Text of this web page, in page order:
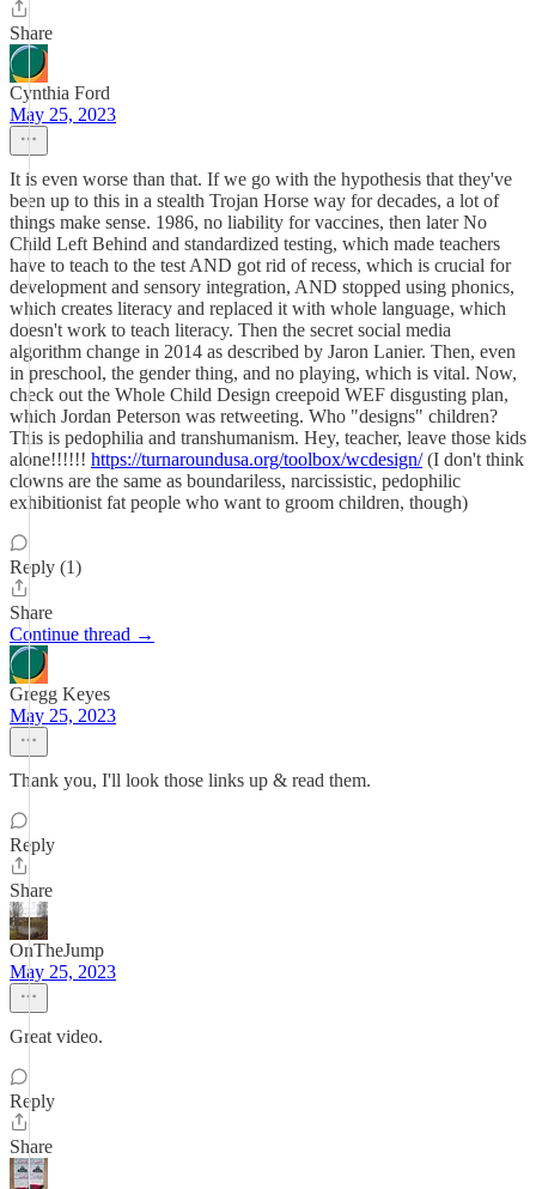
Share
Cynthia Ford
May 25, 2023
It is even worse than that. If we go with the hypothesis that they've
been up to this in a stealth Trojan Horse way for decades, a lot of
things make sense. 1986, no liability for vaccines, then later No
Child Left Behind and standardized testing, which made teachers
have to teach to the test AND got rid of recess, which is crucial for
development and sensory integration, AND stopped using phonics,
which creates literacy and replaced it with whole language, which
doesn't work to teach literacy. Then the secret social media
algorithm change in 2014 as described by Jaron Lanier. Then, even
in preschool, the gender thing, and no playing, which is vital. Now,
check out the Whole Child Design creepoid WEF disgusting plan,
which Jordan Peterson was retweeting. Who "designs" children?
This is pedophilia and transhumanism. Hey, teacher, leave those kids
alone!!!!!! https://turnaroundusa.org/toolbox/wcdesign/(I don't think
clowns are the same as boundariless, narcissistic, pedophilic
exhibitionist fat people who want to groom children, though)
Reply (1)
Share
Continue thread →
Gregg Keyes
May 25, 2023
Thank you, I'll look those links up & read them.
Reply
Share
OnTheJump
May 25, 2023
Great video.
Reply
Share